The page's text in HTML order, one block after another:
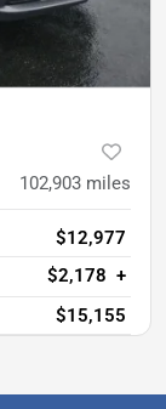
102,903 miles
$12,977
$2,178 +
$15,155